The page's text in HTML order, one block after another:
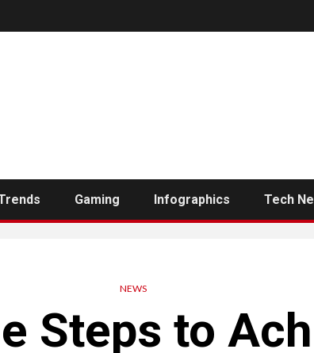
Gaming Infographics Tech
NEWS
Steps to